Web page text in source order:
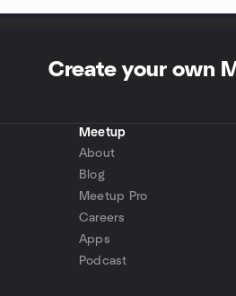
Create your own
Meetup
About
Blog
Meetup Pro
Careers
Apps
Podcast